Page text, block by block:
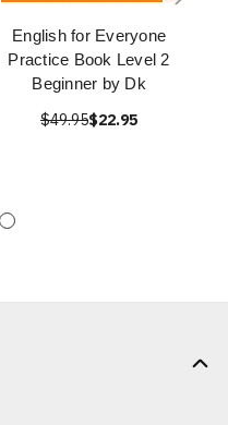
English for Everyone
Practice Book Level 2
Beginner by Dk
$49.95$22.95